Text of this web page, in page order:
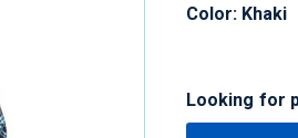
Color: Khaki
Looking for